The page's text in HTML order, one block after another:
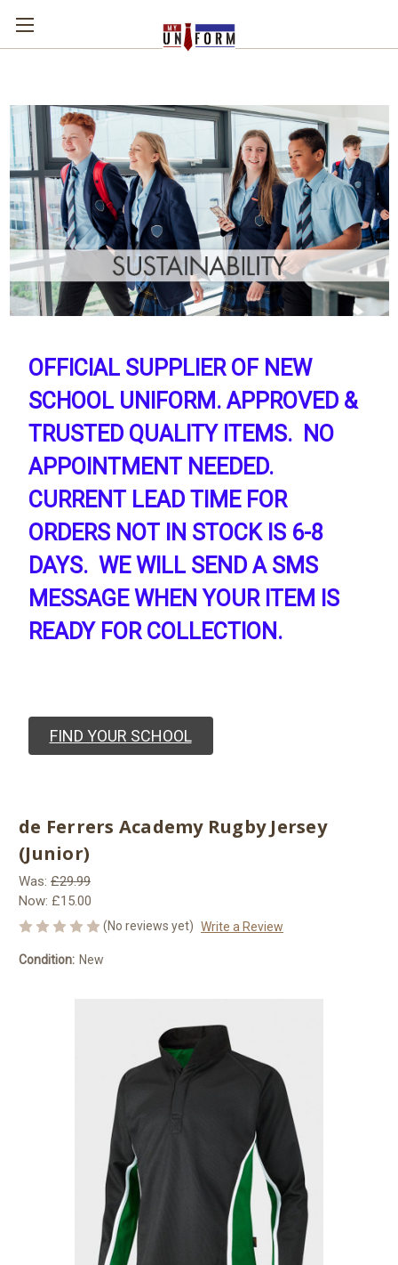
OFFICIAL SUPPLIER OF NEW
SCHOOL UNIFORM. APPROVED &
TRUSTED QUALITY ITEMS. NO
APPOINTMENT NEEDED.
CURRENT LEAD TIME FOR
ORDERS NOT IN STOCK IS 6-8
DAYS. WE WILL SEND A SMS
MESSAGE WHEN YOUR ITEM IS
READY FOR COLLECTION.
FIND YOUR SCHOOL
de Ferrers Academy Rugby Jersey
(Junior)
Was: £29.99
Now: £15.00
(No reviews yet) Write a Review
Condition: New